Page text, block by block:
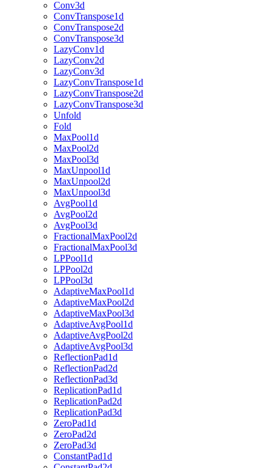
Conv3d
ConvTranspose1d
ConvTranspose2d
ConvTranspose3d
LazyConv1d
LazyConv2d
LazyConv3d
LazyConvTranspose1d
LazyConvTranspose2d
LazyConvTranspose3d
Unfold
Fold
MaxPool1d
MaxPool2d
MaxPool3d
MaxUnpool1d
MaxUnpool2d
MaxUnpool3d
AvgPool1d
AvgPool2d
AvgPool3d
FractionalMaxPool2d
FractionalMaxPool3d
LPPool1d
LPPool2d
LPPool3d
AdaptiveMaxPool1d
AdaptiveMaxPool2d
AdaptiveMaxPool3d
AdaptiveAvgPool1d
AdaptiveAvgPool2d
AdaptiveAvgPool3d
ReflectionPad1d
ReflectionPad2d
ReflectionPad3d
ReplicationPad1d
ReplicationPad2d
ReplicationPad3d
ZeroPad1d
ZeroPad2d
ZeroPad3d
ConstantPad1d